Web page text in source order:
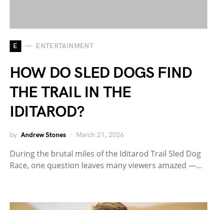
E ENTERTAINMENT
HOW DO SLED DOGS FIND
THE TRAIL IN THE
IDITAROD?
by Andrew Stones March 21, 2026
During the brutal miles of the Iditarod Trail Sled Dog
Race, one question leaves many viewers amazed —…